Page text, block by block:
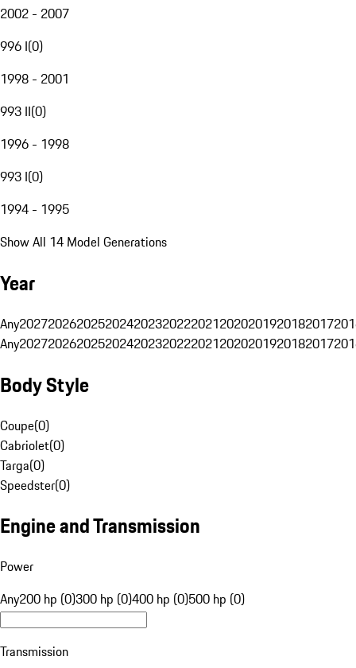
2002 - 2007
996 I(0)
1998 - 2001
993 II(0)
1996 - 1998
993 I(0)
1994 - 1995
Show All 14 Model Generations
Year
Any20272026202520242023202220212020201920182017
Any20272026202520242023202220212020201920182017
Body Style
Coupe(0)
Cabriolet(0)
Targa(0)
Speedster(0)
Engine and Transmission
Power
Any200 hp (0)300 hp (0)400 hp (0)500 hp (0)
Transmission